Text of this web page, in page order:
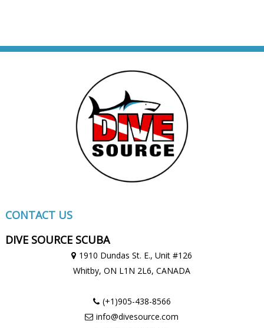
CONTACT US
DIVE SOURCE SCUBA
1910 Dundas St. E., Unit #126
Whitby, ON L1N 2L6,CANADA
(+1)905-438-8566
info@divesource.com